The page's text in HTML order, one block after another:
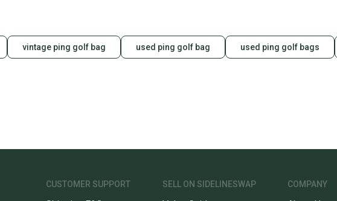
vintage ping golf bag used ping golf bag used ping golf bags
CUSTOMER SUPPORT SELL ON SIDELINESWAP COMPANY